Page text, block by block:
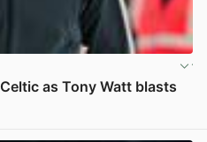
as Tony Watt blasts